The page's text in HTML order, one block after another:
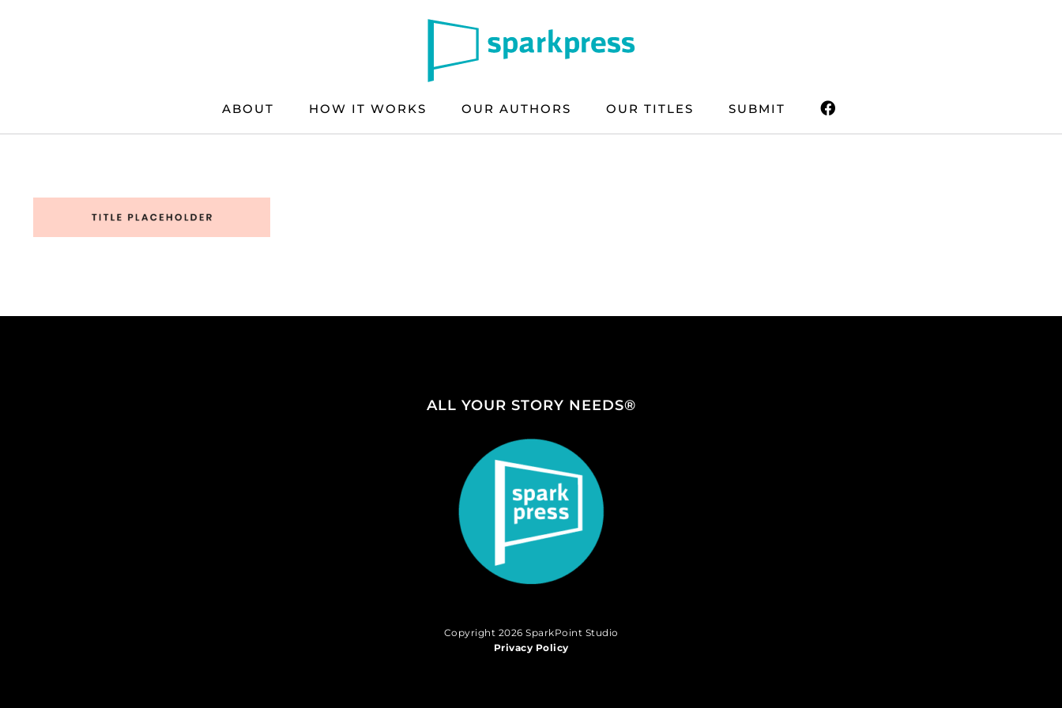
ABOUT HOW IT WORKS OUR AUTHORS OUR TITLES SUBMIT
ALL YOUR STORY NEEDS®
Copyright 2026 SparkPoint Studio
Privacy Policy